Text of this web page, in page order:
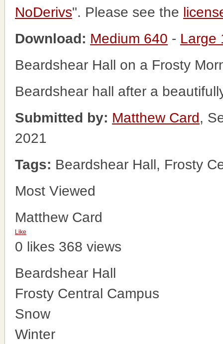
NoDerivs". Please see the
Download: Medium 640 - Large
Beardshear Hall on a Frosty
Beardshear hall after a
Submitted by: Matthew Card,
2021
Tags: Beardshear Hall, Frosty
Most Viewed
Matthew Card
Like
0 likes 368 views
Beardshear Hall
Frosty Central Campus
Snow
Winter